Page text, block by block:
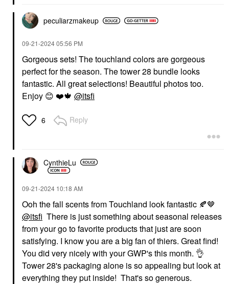
peculiarzmakeup
‎09-21-202405:56 PM
Gorgeous sets! The touchland colors are gorgeous
perfect for the season. The tower 28 bundle looks
fantastic. All great selections! Beautiful photos too.
Enjoy 😊 ❤️🍁 @itsfi
6 Reply
CynthieLu
‎09-21-2024 10:18 AM
Ooh the fall scents from Touchland look fantastic 🍂🤎
@itsfi There is just something about seasonal releases
from your go to favorite products that just are soon
satisfying. I know you are a big fan of thiers. Great find!
You did very nicely with your GWP's this month. 👌
Tower 28's packaging alone is so appealing but look at
everything they put inside! That's so generous.